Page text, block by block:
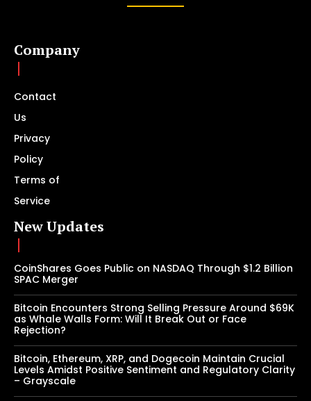
Company
Contact
Us
Privacy
Policy
Terms of
Service
New Updates
CoinShares Goes Public on NASDAQ Through $1.2 Billion
SPAC Merger
Bitcoin Encounters Strong Selling Pressure Around $69K
as Whale Walls Form: Will It Break Out or Face
Rejection?
Bitcoin, Ethereum, XRP, and Dogecoin Maintain Crucial
Levels Amidst Positive Sentiment and Regulatory Clarity
– Grayscale